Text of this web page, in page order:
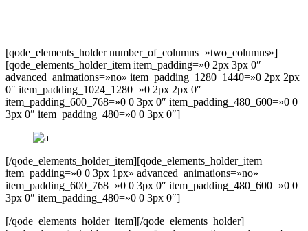
[qode_elements_holder number_of_columns=»two_columns»]
[qode_elements_holder_item item_padding=»0 2px 3px 0″
advanced_animations=»no» item_padding_1280_1440=»0 2px 2px
0″ item_padding_1024_1280=»0 2px 2px 0″
item_padding_600_768=»0 0 3px 0″ item_padding_480_600=»0 0
3px 0″ item_padding_480=»0 0 3px 0″]
[/qode_elements_holder_item][qode_elements_holder_item
item_padding=»0 0 3px 1px» advanced_animations=»no»
item_padding_600_768=»0 0 3px 0″ item_padding_480_600=»0 0
3px 0″ item_padding_480=»0 0 3px 0″]
[/qode_elements_holder_item][/qode_elements_holder]